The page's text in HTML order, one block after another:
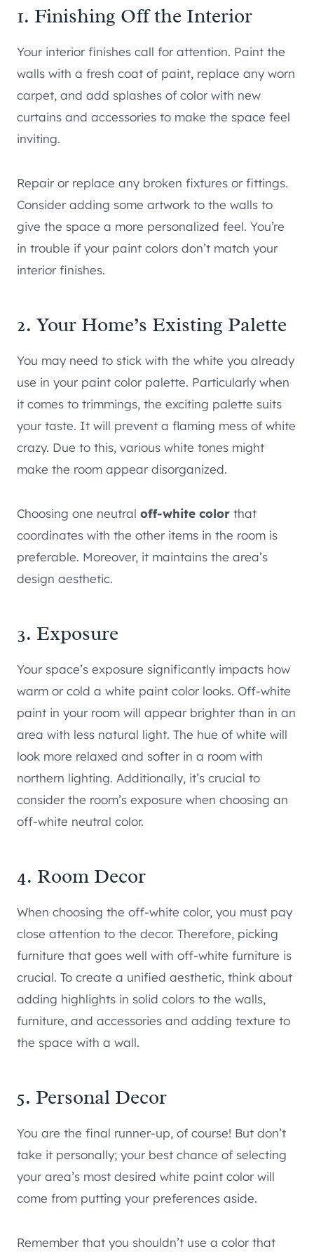
1. Finishing Off the Interior
Your interior finishes call for attention. Paint the
walls with a fresh coat of paint, replace any worn
carpet, and add splashes of color with new
curtains and accessories to make the space feel
inviting.
Repair or replace any broken fixtures or fittings.
Consider adding some artwork to the walls to
give the space a more personalized feel. You’re
in trouble if your paint colors don’t match your
interior finishes.
2. Your Home’s Existing Palette
You may need to stick with the white you already
use in your paint color palette. Particularly when
it comes to trimmings, the exciting palette suits
your taste. It will prevent a flaming mess of white
crazy. Due to this, various white tones might
make the room appear disorganized.
Choosing one neutral off-white color that
coordinates with the other items in the room is
preferable. Moreover, it maintains the area’s
design aesthetic.
3. Exposure
Your space’s exposure significantly impacts how
warm or cold a white paint color looks. Off-white
paint in your room will appear brighter than in an
area with less natural light. The hue of white will
look more relaxed and softer in a room with
northern lighting. Additionally, it’s crucial to
consider the room’s exposure when choosing an
off-white neutral color.
4. Room Decor
When choosing the off-white color, you must pay
close attention to the decor. Therefore, picking
furniture that goes well with off-white furniture is
crucial. To create a unified aesthetic, think about
adding highlights in solid colors to the walls,
furniture, and accessories and adding texture to
the space with a wall.
5. Personal Decor
You are the final runner-up, of course! But don’t
take it personally; your best chance of selecting
your area’s most desired white paint color will
come from putting your preferences aside.
Remember that you shouldn’t use a color that